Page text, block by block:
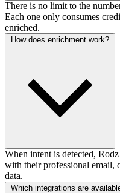
There is no limit to the
Each one only consumes
enriched.
How does enrichment work?
When intent is detected,
with their professional email,
data.
Which integrations are